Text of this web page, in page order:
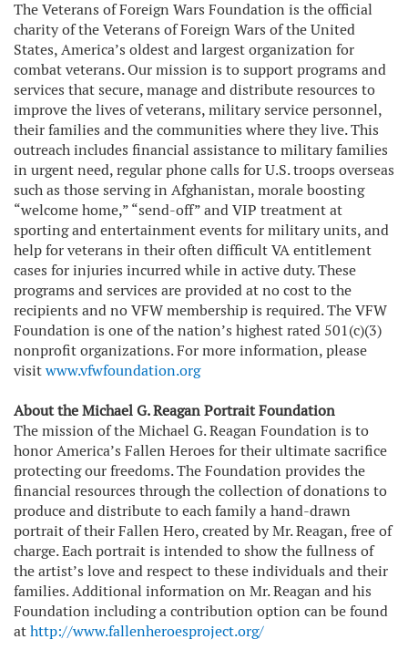
The Veterans of Foreign Wars Foundation is the official
charity of the Veterans of Foreign Wars of the United
States, America’s oldest and largest organization for
combat veterans. Our mission is to support programs and
services that secure, manage and distribute resources to
improve the lives of veterans, military service personnel,
their families and the communities where they live. This
outreach includes financial assistance to military families
in urgent need, regular phone calls for U.S. troops overseas
such as those serving in Afghanistan, morale boosting
“welcome home,” “send-off” and VIP treatment at
sporting and entertainment events for military units, and
help for veterans in their often difficult VA entitlement
cases for injuries incurred while in active duty. These
programs and services are provided at no cost to the
recipients and no VFW membership is required. The VFW
Foundation is one of the nation’s highest rated 501(c)(3)
nonprofit organizations. For more information, please
visitwww.vfwfoundation.org
About the Michael G. Reagan Portrait Foundation
The mission of the Michael G. Reagan Foundation is to
honor America’s Fallen Heroes for their ultimate sacrifice
protecting our freedoms. The Foundation provides the
financial resources through the collection of donations to
produce and distribute to each family a hand-drawn
portrait of their Fallen Hero, created by Mr. Reagan, free of
charge. Each portrait is intended to show the fullness of
the artist’s love and respect to these individuals and their
families. Additional information on Mr. Reagan and his
Foundation including a contribution option can be found
athttp://www.fallenheroesproject.org/